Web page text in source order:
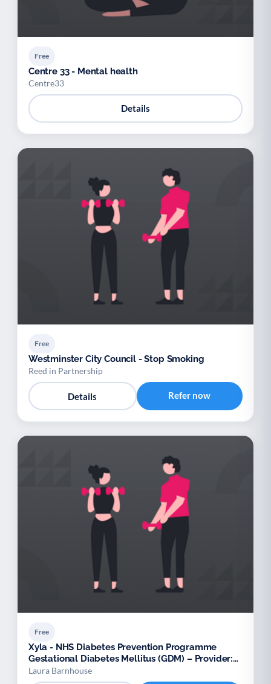
Free
Centre 33 - Mental health
Centre33
Details
Free
Westminster City Council - Stop Smoking
Reed in Partnership
Details Refer now
Free
Xyla - NHS Diabetes Prevention Programme
Gestational Diabetes Mellitus (GDM) – Provider:
Xyla
Laura Barnhouse